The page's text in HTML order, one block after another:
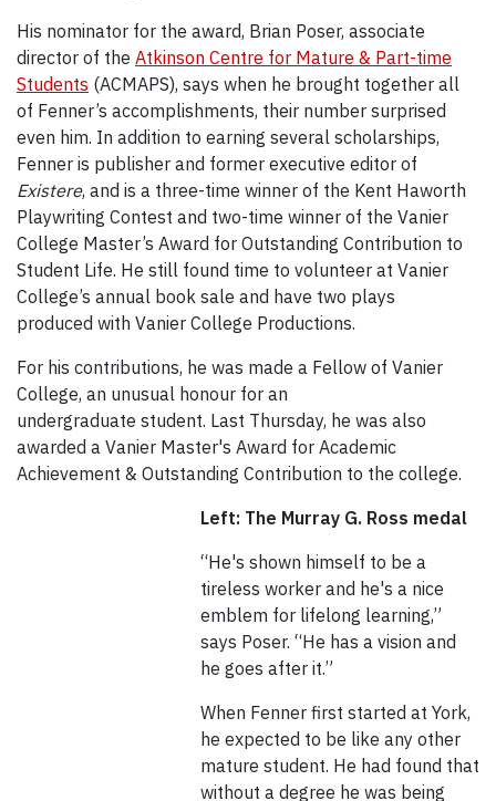
His nominator for the award, Brian Poser, associate
director of the Atkinson Centre for Mature & Part-time
Students (ACMAPS), says when he brought together all
of Fenner’s accomplishments, their number surprised
even him. In addition to earning several scholarships,
Fenner is publisher and former executive editor of
Existere, and is a three-time winner of the Kent Haworth
Playwriting Contest and two-time winner of the Vanier
College Master’s Award for Outstanding Contribution to
Student Life. He still found time to volunteer at Vanier
College’s annual book sale and have two plays
produced with Vanier College Productions.
For his contributions, he was made a Fellow of Vanier
College, an unusual honour for an
undergraduate student. Last Thursday, he was also
awarded a Vanier Master's Award for Academic
Achievement & Outstanding Contribution to the college.
Left: The Murray G. Ross medal
“He's shown himself to be a
tireless worker and he's a nice
emblem for lifelong learning,”
says Poser. “He has a vision and
he goes after it.”
When Fenner first started at York,
he expected to be like any other
mature student. He had found that
without a degree he was being